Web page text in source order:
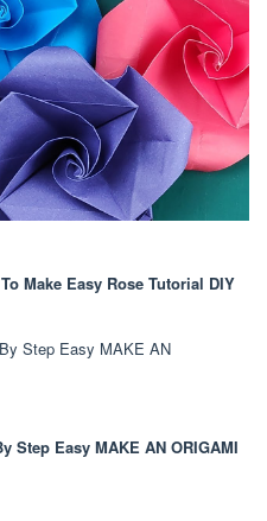
Make Easy Rose Tutorial DIY
Step Easy MAKE AN ORIGAMI